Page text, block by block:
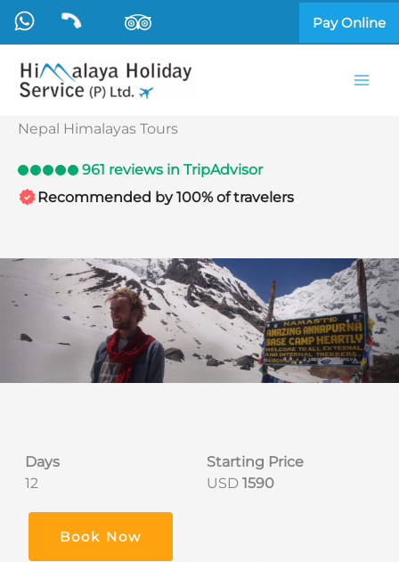
Skip
content
Pay Online
Nepal Himalayas Tours
961 reviews in TripAdvisor
Recommended by 100% of travelers
Days
12
Starting Price
USD 1590
Book Now